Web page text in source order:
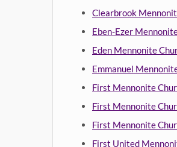
Clearbrook
Eben-Ezer
Eden Mennonite
Emmanuel
First Mennonite
First Mennonite
First Mennonite
First United